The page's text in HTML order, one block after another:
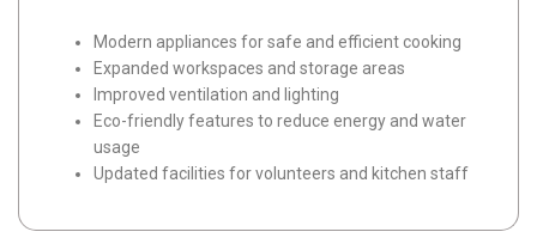
Modern appliances for safe and efficient cooking
Expanded workspaces and storage areas
Improved ventilation and lighting
Eco-friendly features to reduce energy and water
usage
Updated facilities for volunteers and kitchen staff